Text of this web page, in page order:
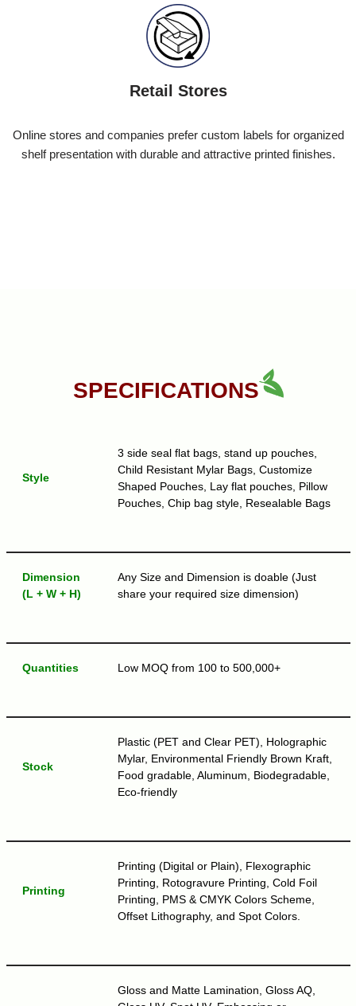
Retail Stores
Online stores and companies prefer custom labels for organized
shelf presentation with durable and attractive printed finishes.
SPECIFICATIONS
Style
3 side seal flat bags, stand up pouches,
Child Resistant Mylar Bags, Customize
Shaped Pouches, Lay flat pouches, Pillow
Pouches, Chip bag style, Resealable Bags
Dimension
(L + W + H)
Any Size and Dimension is doable (Just
share your required size dimension)
Quantities Low MOQ from 100 to 500,000+
Stock
Plastic (PET and Clear PET), Holographic
Mylar, Environmental Friendly Brown Kraft,
Food gradable, Aluminum, Biodegradable,
Eco-friendly
Printing
Printing (Digital or Plain), Flexographic
Printing, Rotogravure Printing, Cold Foil
Printing, PMS & CMYK Colors Scheme,
Offset Lithography, and Spot Colors.
Gloss and Matte Lamination, Gloss AQ,